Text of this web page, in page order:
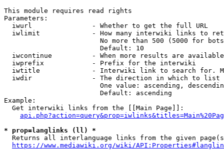
This module requires read rights
Parameters:
  iwurl               - Whether to get the full URL
iwlimit             - How many interwiki links to
No more than 500 (5000 for
                        Default: 10
iwcontinue          - When more results are
  iwprefix            - Prefix for the interwiki
iwtitle             - Interwiki link to search for.
  iwdir               - The direction in which to list
One value: ascending,
                        Default: ascending
Example:
  Get interwiki links from the [[Main Page]]:
* prop=langlinks (ll) *
Returns all interlanguage links from the given
https://www.mediawiki.org/wiki/